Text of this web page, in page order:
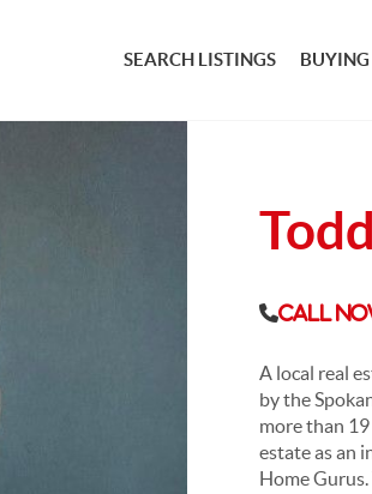
SEARCH LISTINGS BUYING
Call
A local real
by the
more than 19
estate as an
Home